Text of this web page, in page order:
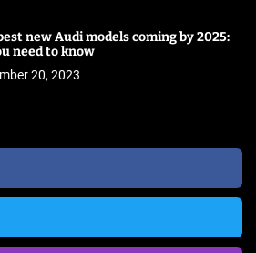
new Audi models coming by 2025:
need to know
20, 2023